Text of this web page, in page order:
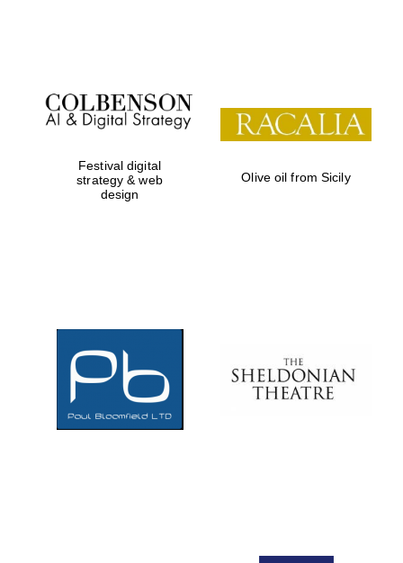
Festival on-site
and online
bookseller
Festival digital
strategy & web
design
Olive oil from Sicily